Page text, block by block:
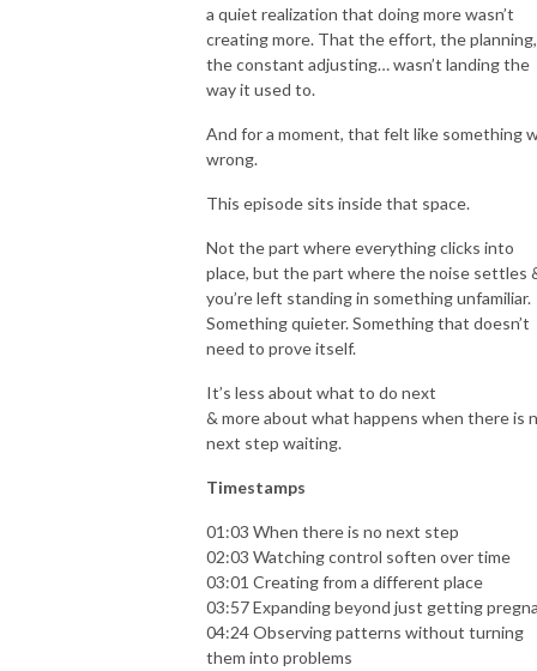
a quiet realization that doing more wasn’t
creating more. That the effort, the planning,
the constant adjusting… wasn’t landing the
way it used to.
And for a moment, that felt like something
wrong.
This episode sits inside that space.
Not the part where everything clicks into
place, but the part where the noise settles
you’re left standing in something unfamiliar.
Something quieter. Something that doesn’t
need to prove itself.
It’s less about what to do next
& more about what happens when there is
next step waiting.
Timestamps
01:03 When there is no next step
02:03 Watching control soften over time
03:01 Creating from a different place
03:57 Expanding beyond just getting
04:24 Observing patterns without turning
them into problems